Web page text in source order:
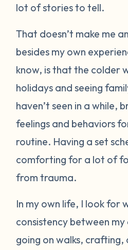
lot of stories to tell.
That doesn’t make me
besides my own
know, is that the colder
holidays and seeing
haven’t seen in a while,
feelings and behaviors
routine. Having a set
comforting for a lot of
from trauma.
In my own life, I look for
consistency between
going on walks, crafting,